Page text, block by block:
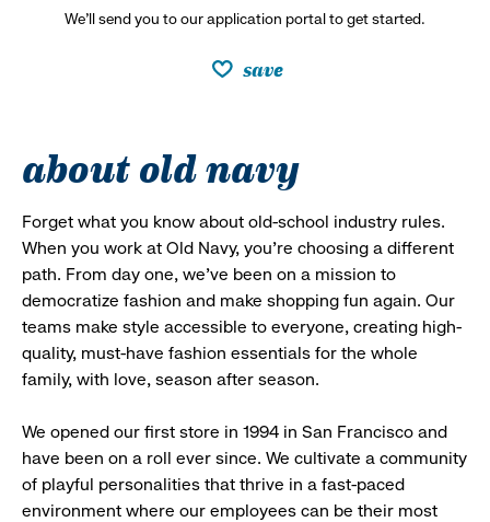
We’ll send you to our application portal to get started.
save
about old navy
Forget what you know about old-school industry rules.
When you work at Old Navy, you’re choosing a different
path. From day one, we’ve been on a mission to
democratize fashion and make shopping fun again. Our
teams make style accessible to everyone, creating high-
quality, must-have fashion essentials for the whole
family, with love, season after season.
We opened our first store in 1994 in San Francisco and
have been on a roll ever since. We cultivate a community
of playful personalities that thrive in a fast-paced
environment where our employees can be their most